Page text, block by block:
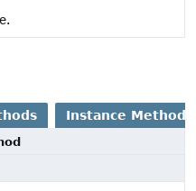
Instance Methods